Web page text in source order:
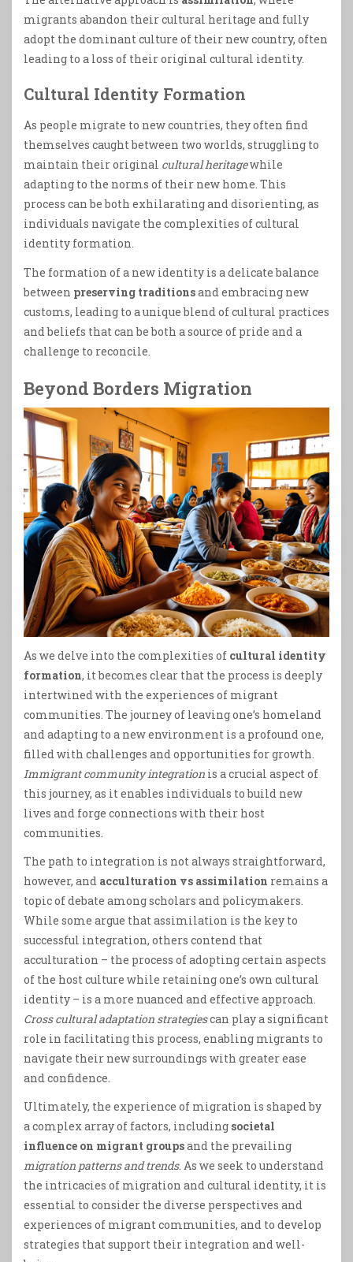
migrants abandon their cultural heritage and fully
adopt the dominant culture of their new country, often
leading to a loss of their original cultural identity.
Cultural Identity Formation
As people migrate to new countries, they often find
themselves caught between two worlds, struggling to
maintain their original cultural heritagewhile
adapting to the norms of their new home. This
process can be both exhilarating and disorienting, as
individuals navigate the complexities of cultural
identity formation.
The formation of a new identity is a delicate balance
between preserving traditionsand embracing new
customs, leading to a unique blend of cultural practices
and beliefs that can be both a source of pride and a
challenge to reconcile.
Beyond Borders Migration
As we delve into the complexities of cultural identity
formation, it becomes clear that the process is deeply
intertwined with the experiences of migrant
communities. The journey of leaving one’s homeland
and adapting to a new environment is a profound one,
filled with challenges and opportunities for growth.
Immigrant community integration is a crucial aspect of
this journey, as it enables individuals to build new
lives and forge connections with their host
communities.
The path to integration is not always straightforward,
however, and acculturation vs assimilation remains a
topic of debate among scholars and policymakers.
While some argue that assimilation is the key to
successful integration, others contend that
acculturation – the process of adopting certain aspects
of the host culture while retaining one’s own cultural
identity – is a more nuanced and effective approach.
Cross cultural adaptation strategiescan play a significant
role in facilitating this process, enabling migrants to
navigate their new surroundings with greater ease
and confidence.
Ultimately, the experience of migration is shaped by
a complex array of factors, including societal
influence on migrant groupsand the prevailing
migration patterns and trends. As we seek to understand
the intricacies of migration and cultural identity, it is
essential to consider the diverse perspectives and
experiences of migrant communities, and to develop
strategies that support their integration and well-